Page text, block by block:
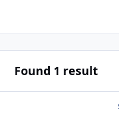
Found 1 result